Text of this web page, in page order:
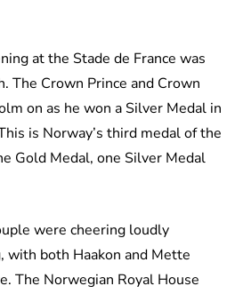
at the Stade de France was
The Crown Prince and Crown
on as he won a Silver Medal in
is Norway’s third medal of the
Gold Medal, one Silver Medal
were cheering loudly
with both Haakon and Mette
The Norwegian Royal House